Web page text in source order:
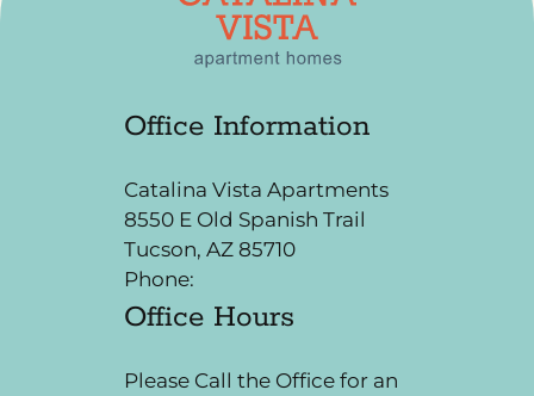
Neighborhood
Apply
Contact
Refer a Friend
8550 E Old Spanish Trail
Tucson, AZ 85710
Office Information
Catalina Vista Apartments
8550 E Old Spanish Trail
Tucson, AZ 85710
Phone:
Office Hours
Please Call the Office for an